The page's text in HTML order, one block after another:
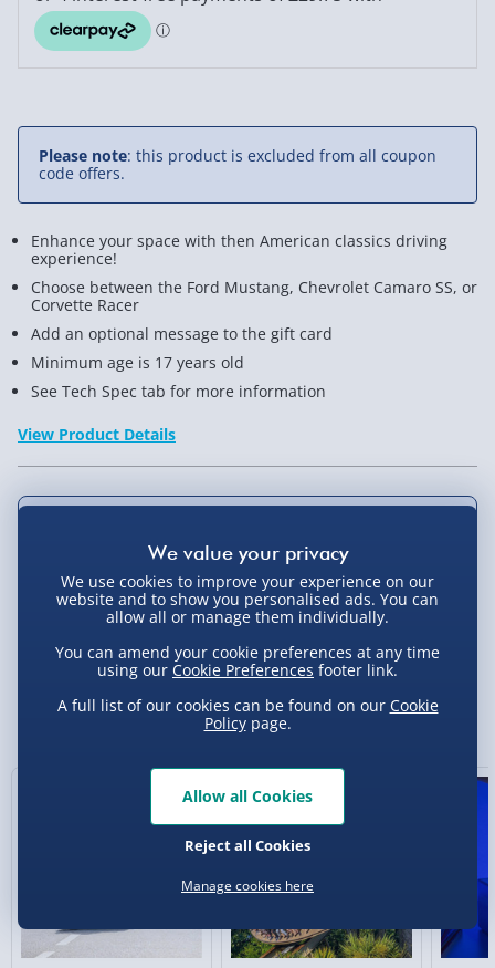
You Might Also Like
New
Please note: this product is excluded from all coupon
code offers.
Enhance your space with then American classics driving
experience!
Choose between the Ford Mustang, Chevrolet Camaro SS, or
Corvette Racer
Add an optional message to the gift card
Minimum age is 17 years old
See Tech Spec tab for more information
View Product Details
Delivery Options
Standard Delivery 2-4 Days (excluding
Sundays) - £3.99
Sundays - Order by 5pm) - £5.99
Evri Next Day Delivery (Mon - Fri - Order by
5pm) - £6.99
Northern Ireland, Highlands & Islands,
Channel Isles (3-7 days) - £5.99
We use cookies to improve your experience on our
website and to show you personalised ads. You can
allow all or manage them individually.
You can amend your cookie preferences at any time
using our Cookie Preferences footer link.
A full list of our cookies can be found on our Cookie
Policypage.
Manage cookies here
Reject all Cookies
Allow all Cookies